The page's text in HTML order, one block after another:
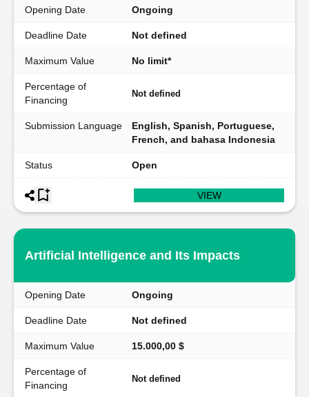
Opening Date Ongoing
Deadline Date Not defined
Maximum Value No limit*
Percentage of
Financing
Not defined
Submission Language
English, Spanish, Portuguese,
French, and bahasa Indonesia
Status Open
VIEW
Artificial Intelligence and Its Impacts
Opening Date Ongoing
Deadline Date Not defined
Maximum Value 15.000,00 $
Percentage of
Financing
Not defined